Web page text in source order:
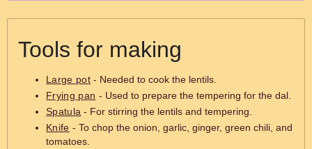
Tools for making
Large pot - Needed to cook the lentils.
Frying pan - Used to prepare the tempering for the dal.
Spatula - For stirring the lentils and tempering.
Knife - To chop the onion, garlic, ginger, green chili, and
tomatoes.